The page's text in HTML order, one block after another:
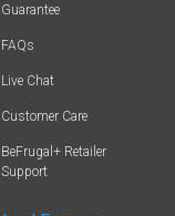
Guarantee
FAQs
Live Chat
Customer Care
BeFrugal+ Retailer
Support